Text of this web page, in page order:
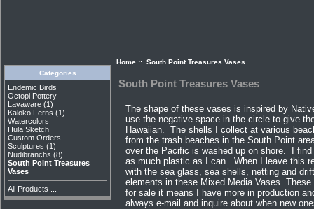
Categories
Endemic Birds
Octopi Pottery
Lavaware (1)
Kaloko Ferns (1)
Watercolors
Hula Sketch
Custom Orders
Sculptures (1)
Nudibranchs (8)
South Point Treasures
Vases
All Products ...
Home:: South Point Treasures Vases
South Point Treasures Vases
The shape of these vases is inspired by
use the negative space in the circle to give
Hawaiian. The shells I collect at various
from the trash beaches in the South Point
over the Pacific is washed up on shore. I
as much plastic as I can. When I leave this
with the sea glass, sea shells, netting and
elements in these Mixed Media Vases.
for sale it means I have more in production
always e-mail and inquire about when new